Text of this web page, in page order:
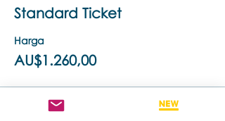
Standard Ticket
Harga
AU$1.260,00
Penjualan berakhir